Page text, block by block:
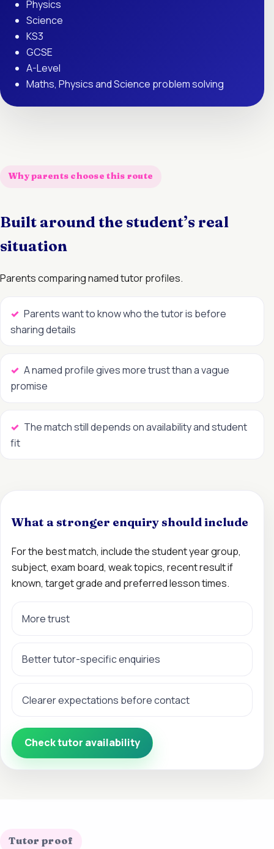
Physics
Science
KS3
GCSE
A-Level
Maths, Physics and Science problem solving
Why parents choose this route
Built around the student’s real
situation
Parents comparing named tutor profiles.
Parents want to know who the tutor is before
sharing details
A named profile gives more trust than a vague
promise
The match still depends on availability and student
fit
What a stronger enquiry should include
For the best match, include the student year group,
subject, exam board, weak topics, recent result if
known, target grade and preferred lesson times.
More trust
Better tutor-specific enquiries
Clearer expectations before contact
Check tutor availability
Tutor proof